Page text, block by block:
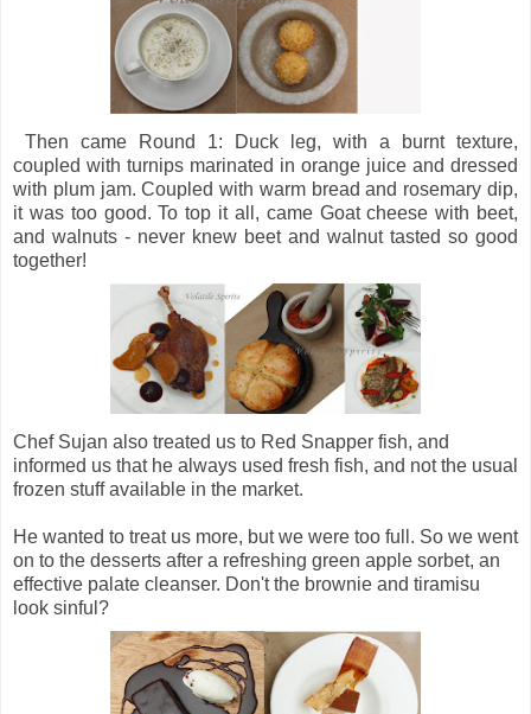
Then came Round 1: Duck leg, with a burnt texture,
coupled with turnips marinated in orange juice and dressed
with plum jam. Coupled with warm bread and rosemary dip,
it was too good. To top it all, came Goat cheese with beet,
and walnuts - never knew beet and walnut tasted so good
together!
Chef Sujan also treated us to Red Snapper fish, and
informed us that he always used fresh fish, and not the usual
frozen stuff available in the market.
He wanted to treat us more, but we were too full. So we went
on to the desserts after a refreshing green apple sorbet, an
effective palate cleanser. Don't the brownie and tiramisu
look sinful?